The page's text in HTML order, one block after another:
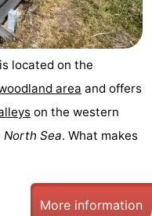
located on the
area and offers
on the western
North Sea. What makes
More information